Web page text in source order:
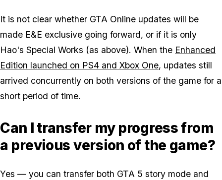
It is not clear whether GTA Online updates will be
made E&E exclusive going forward, or if it is only
Hao's Special Works (as above). When the Enhanced
Edition launched on PS4 and Xbox One, updates still
arrived concurrently on both versions of the game for a
short period of time.
Can I transfer my progress from
a previous version of the game?
Yes — you can transfer both GTA 5 story mode and